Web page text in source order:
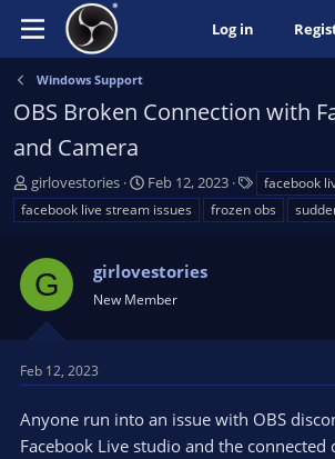
Log in
Windows Support
OBS Broken Connection with
and Camera
T
h
r
a
d
s
t
r
e
r
girlovestories
S
t
a
t
t
Feb 12, 2023
a
g
facebook
facebook live stream issues
frozen obs
G girlovestories
New Member
Feb 12, 2023
Anyone run into an issue with OBS
Facebook Live studio and the connected